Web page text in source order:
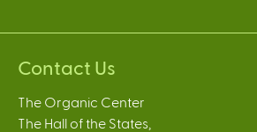
Contact Us
The Organic Center
The Hall of the States,